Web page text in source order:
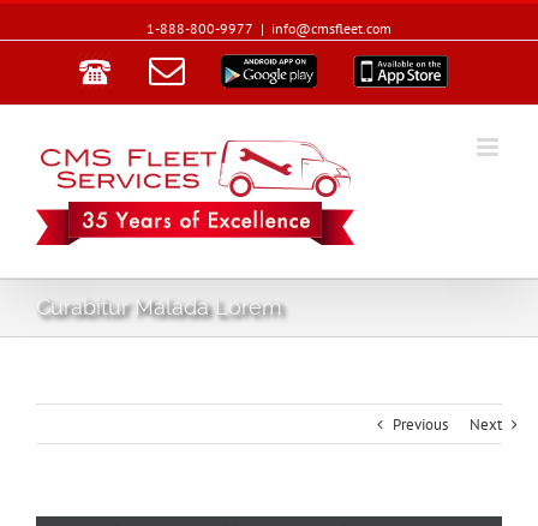
1-888-800-9977 | info@cmsfleet.com
Email
Google
Play
App
Store
Curabitur Malada Lorem
Previous Next